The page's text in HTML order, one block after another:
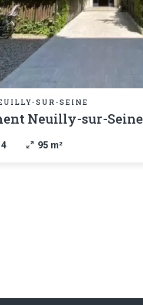
SUR-SEINE
Neuilly-sur-Seine
4 95 m²